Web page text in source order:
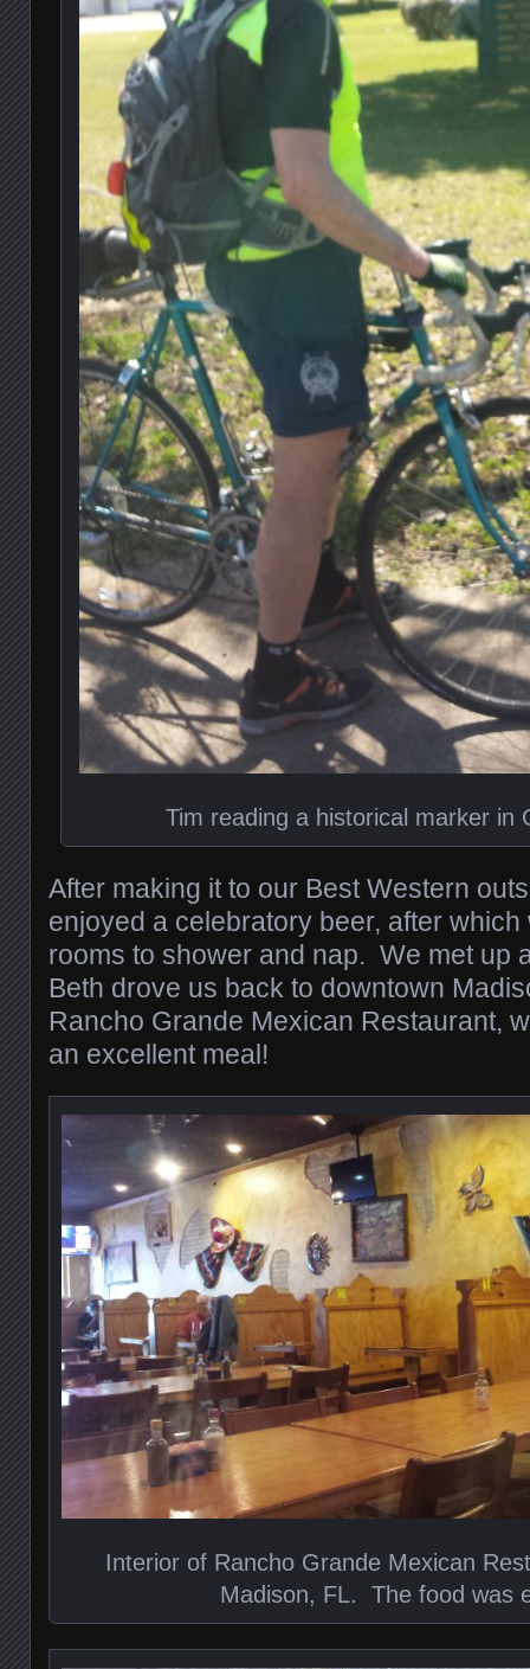
Tim reading a historical marker in
After making it to our Best Western
enjoyed a celebratory beer, after
rooms to shower and nap. We met up
Beth drove us back to downtown
Rancho Grande Mexican Restaurant,
an excellent meal!
Interior of Rancho Grande Mexican
Madison, FL. The food was